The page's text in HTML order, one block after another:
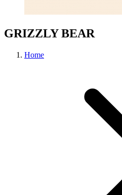
GRIZZLY BEAR
Home